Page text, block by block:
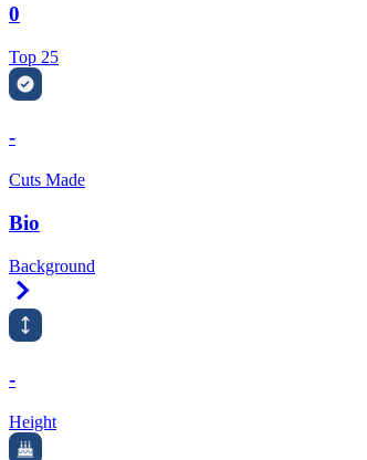
0
Top 25
-
Cuts Made
Bio
Background
-
Height